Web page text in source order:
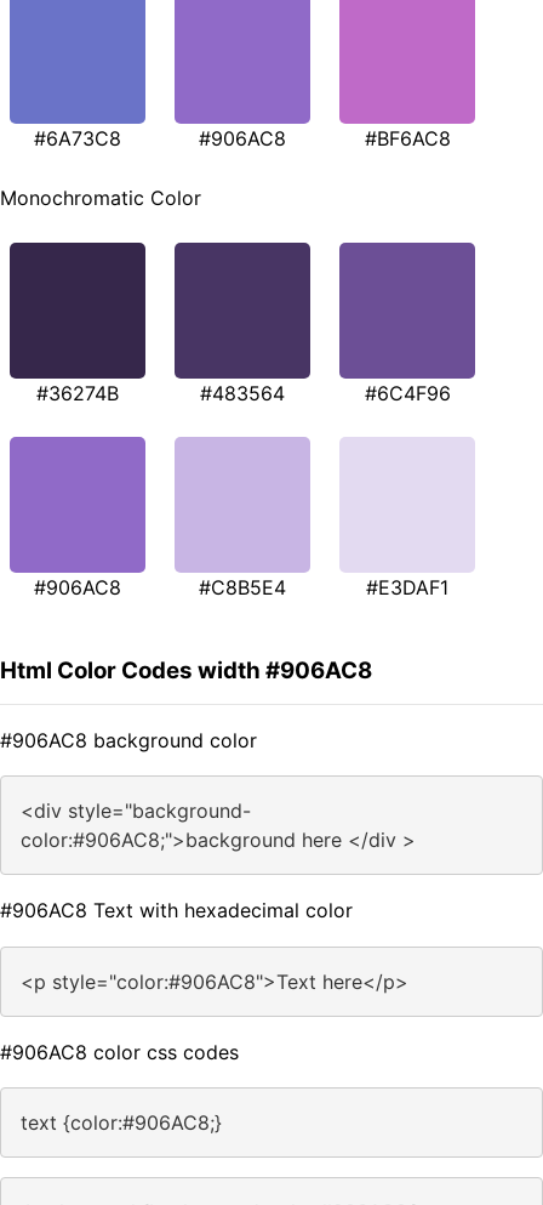
#6A73C8 #906AC8 #BF6AC8
Monochromatic Color
#36274B #483564 #6C4F96
#906AC8 #C8B5E4 #E3DAF1
Html Color Codes width #906AC8
#906AC8 background color
<div style="background-
color:#906AC8;">background here </div >
#906AC8 Text with hexadecimal color
<p style="color:#906AC8">Text here</p>
#906AC8 color css codes
text {color:#906AC8;}